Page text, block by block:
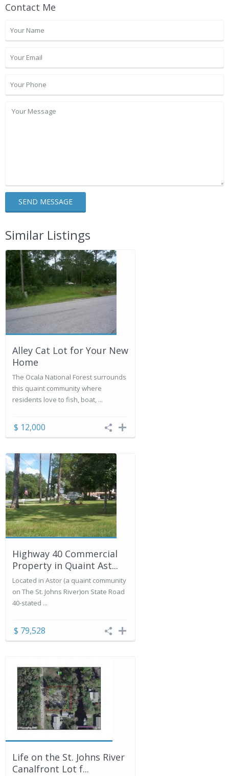
Contact Me
Similar Listings
Alley Cat Lot for Your New
Home
The Ocala National Forest surrounds
this quaint community where
residents love to fish, boat, ...
$ 12,000
Highway 40 Commercial
Property in Quaint Ast...
Located in Astor (a quaint community
on The St. Johns River)on State Road
40-stated ...
$ 79,528
Life on the St. Johns River
Canalfront Lot f...